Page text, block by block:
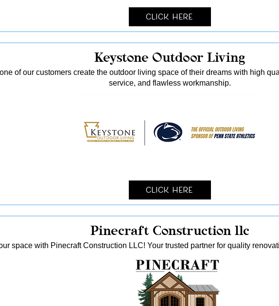
Click Here
Keystone Outdoor Living
of our customers create the outdoor living space of their dreams with high
service, and flawless workmanship.
Click Here
Pinecraft Construction llc
space with Pinecraft Construction LLC! Your trusted partner for quality